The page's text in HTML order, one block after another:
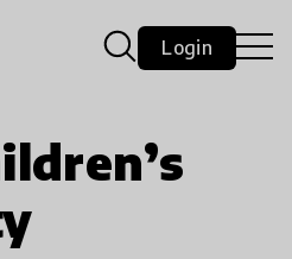
Login